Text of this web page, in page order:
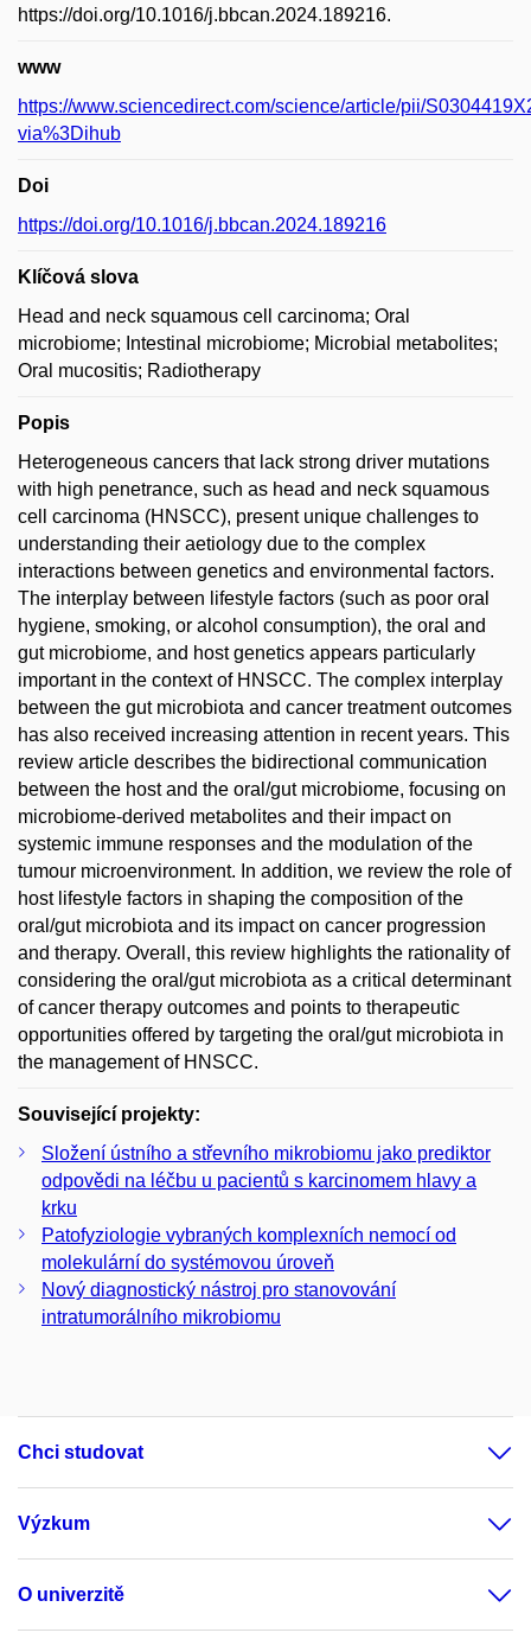
https://doi.org/10.1016/j.bbcan.2024.189216.
www
https://www.sciencedirect.com/science/article/pii/
via%3Dihub
Doi
https://doi.org/10.1016/j.bbcan.2024.189216
Klíčová slova
Head and neck squamous cell carcinoma; Oral
microbiome; Intestinal microbiome; Microbial metabolites;
Oral mucositis; Radiotherapy
Popis
Heterogeneous cancers that lack strong driver mutations
with high penetrance, such as head and neck squamous
cell carcinoma (HNSCC), present unique challenges to
understanding their aetiology due to the complex
interactions between genetics and environmental factors.
The interplay between lifestyle factors (such as poor oral
hygiene, smoking, or alcohol consumption), the oral and
gut microbiome, and host genetics appears particularly
important in the context of HNSCC. The complex interplay
between the gut microbiota and cancer treatment outcomes
has also received increasing attention in recent years. This
review article describes the bidirectional communication
between the host and the oral/gut microbiome, focusing on
microbiome-derived metabolites and their impact on
systemic immune responses and the modulation of the
tumour microenvironment. In addition, we review the role of
host lifestyle factors in shaping the composition of the
oral/gut microbiota and its impact on cancer progression
and therapy. Overall, this review highlights the rationality of
considering the oral/gut microbiota as a critical determinant
of cancer therapy outcomes and points to therapeutic
opportunities offered by targeting the oral/gut microbiota in
the management of HNSCC.
Související projekty:
Složení ústního a střevního mikrobiomu jako prediktor
odpovědi na léčbu u pacientů s karcinomem hlavy a
krku
Patofyziologie vybraných komplexních nemocí od
molekulární do systémovou úroveň
Nový diagnostický nástroj pro stanovování
intratumorálního mikrobiomu
Chci studovat
Výzkum
O univerzitě